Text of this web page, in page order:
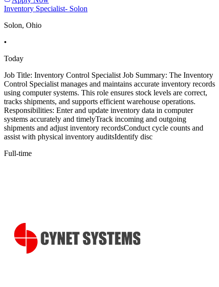
Inventory Specialist- Solon
Solon, Ohio
•
Today
Job Title: Inventory Control Specialist Job Summary: The Inventory
Control Specialist manages and maintains accurate inventory records
using computer systems. This role ensures stock levels are correct,
tracks shipments, and supports efficient warehouse operations.
Responsibilities: Enter and update inventory data in computer
systems accurately and timelyTrack incoming and outgoing
shipments and adjust inventory recordsConduct cycle counts and
assist with physical inventory auditsIdentify disc
Full-time